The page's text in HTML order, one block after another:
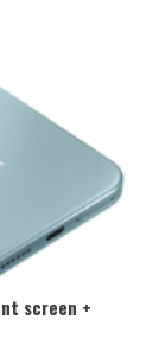
screen +